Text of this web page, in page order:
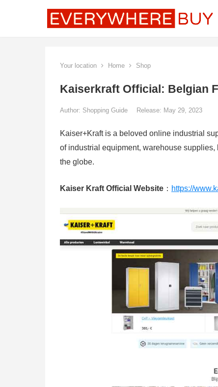
Your location Home Shop
Kaiserkraft Official: Belgian
Author: Shopping Guide Release: May 29, 2023
Kaiser+Kraft is a beloved online industrial
of industrial equipment, warehouse
the globe.
Kaiser Kraft Official Website ： https://